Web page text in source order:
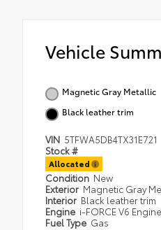
Vehicle
Magnetic Gray Metallic
Black leather trim
VIN 5TFWA5DB4TX31E721
Stock #
Allocated
Condition New
Exterior Magnetic Gray
Interior Black leather trim
Engine i-FORCE V6 Engine
Fuel Type Gas